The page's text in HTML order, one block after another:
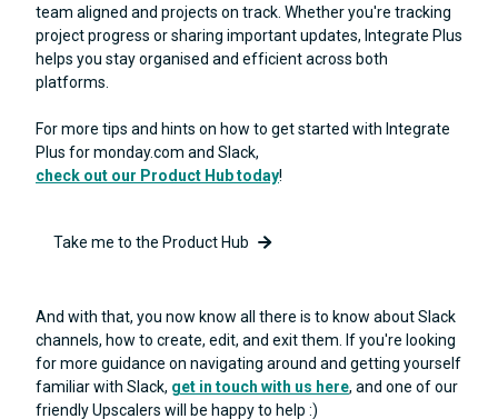
team aligned and projects on track. Whether you're tracking
project progress or sharing important updates, Integrate Plus
helps you stay organised and efficient across both
platforms.
For more tips and hints on how to get started with Integrate
Plus for monday.com and Slack,
check out our Product Hub today!
Take me to the Product Hub
And with that, you now know all there is to know about Slack
channels, how to create, edit, and exit them. If you're looking
for more guidance on navigating around and getting yourself
familiar with Slack, get in touch with us here, and one of our
friendly Upscalers will be happy to help :)